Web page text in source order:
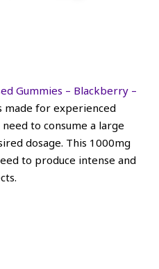
Gummies – Blackberry –
made for experienced
to consume a large
dosage. This 1000mg
to produce intense and